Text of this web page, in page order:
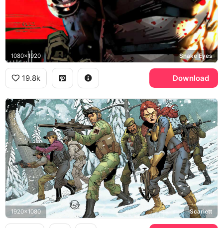
1080x1920 Snake Eyes
19.8k Download
1920x1080 Scarlett